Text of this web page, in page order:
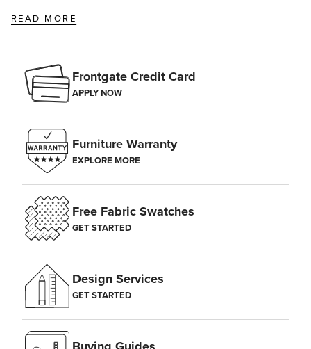
READ MORE
Frontgate Credit Card
APPLY NOW
Furniture Warranty
EXPLORE MORE
Free Fabric Swatches
GET STARTED
Design Services
GET STARTED